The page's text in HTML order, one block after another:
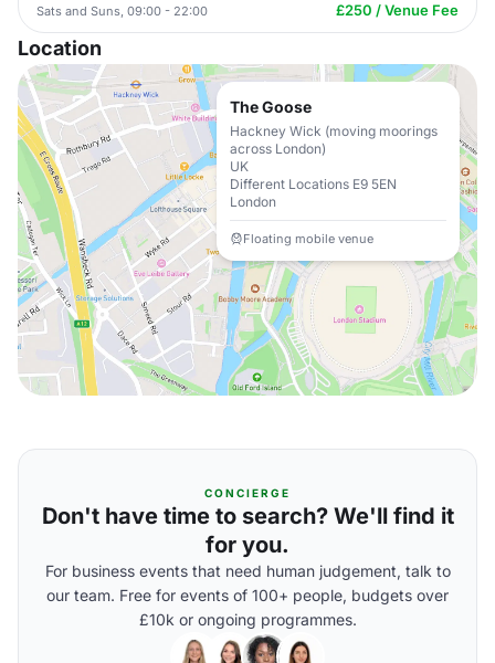
Sats and Suns, 09:00 - 22:00 £250 / Venue Fee
Location
The Goose
Hackney Wick (moving moorings
across London)
UK
Different Locations E9 5EN
London
Floating mobile venue
CONCIERGE
Don't have time to search? We'll find it
for you.
For business events that need human judgement, talk to
our team. Free for events of 100+ people, budgets over
£10k or ongoing programmes.